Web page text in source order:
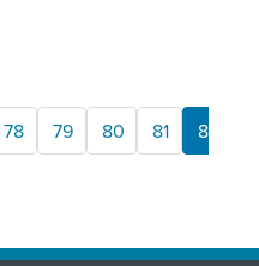
78 79 80 81 82